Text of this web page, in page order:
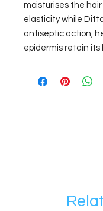
moisturises the
elasticity while
antiseptic action,
epidermis retain its